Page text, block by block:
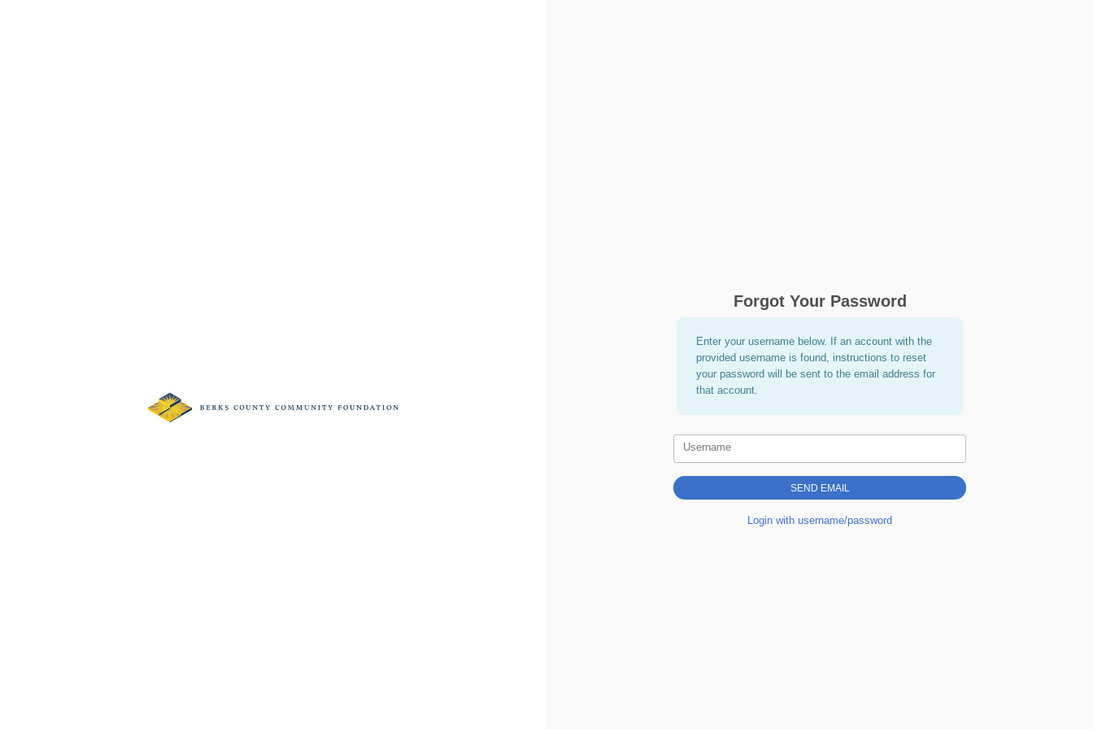
Forgot Your Password
Enter your username below. If an account with the
provided username is found, instructions to reset
your password will be sent to the email address for
that account.
Username
Login with username/password